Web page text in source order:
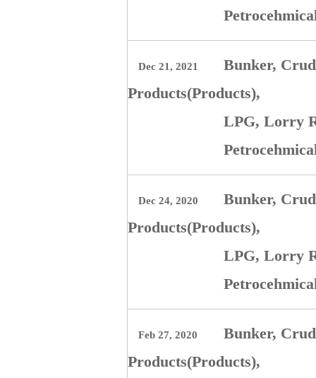
Dec 21, 2021
Bunker,
Products(Products),
LPG, Lorry
Dec 24, 2020
Bunker,
Products(Products),
LPG, Lorry
Feb 27, 2020
Bunker,
Products(Products),